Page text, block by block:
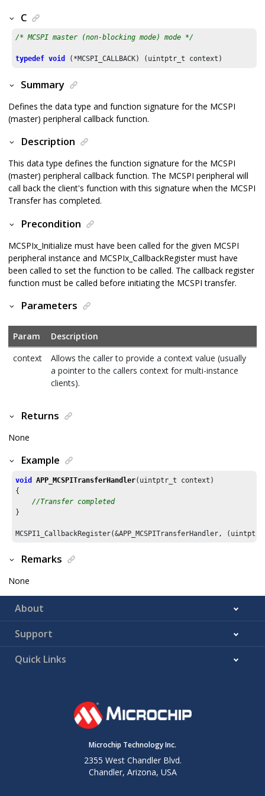
C
/* MCSPI master (non-blocking mode) mode */
typedef void
Summary
Defines the data type and function signature for the MCSPI
(master) peripheral callback function.
Description
This data type defines the function signature for the MCSPI
(master) peripheral callback function. The MCSPI peripheral will
call back the client's function with this signature when the MCSPI
Transfer has completed.
Precondition
MCSPIx_Initialize must have been called for the given MCSPI
peripheral instance and MCSPIx_CallbackRegister must have
been called to set the function to be called. The callback register
function must be called before initiating the MCSPI transfer.
Parameters
Param
Description
context
Allows the caller to provide a context value (usually
a pointer to the callers context for multi-instance
clients).
Returns
None
Example
void APP_MCSPITransferHandler(uintptr_t context)
{
//Transfer completed
}
Remarks
None
About
Support
Quick Links
Microchip Technology Inc.
2355 West Chandler Blvd.
Chandler, Arizona, USA